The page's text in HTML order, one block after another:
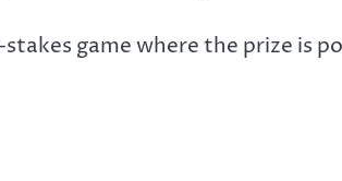
game where the prize is